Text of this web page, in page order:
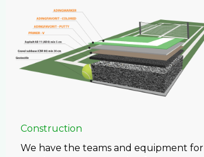
Construction
We have the teams and equipment for